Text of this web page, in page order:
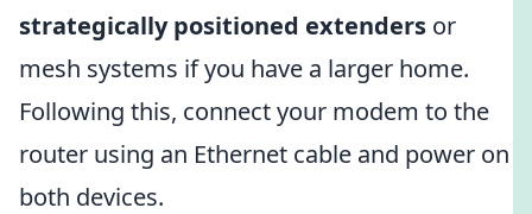
strategically positioned extenders or
mesh systems if you have a larger home.
Following this, connect your modem to the
router using an Ethernet cable and power on
both devices.